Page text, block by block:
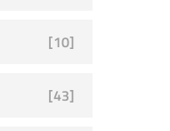
[10]
[43]